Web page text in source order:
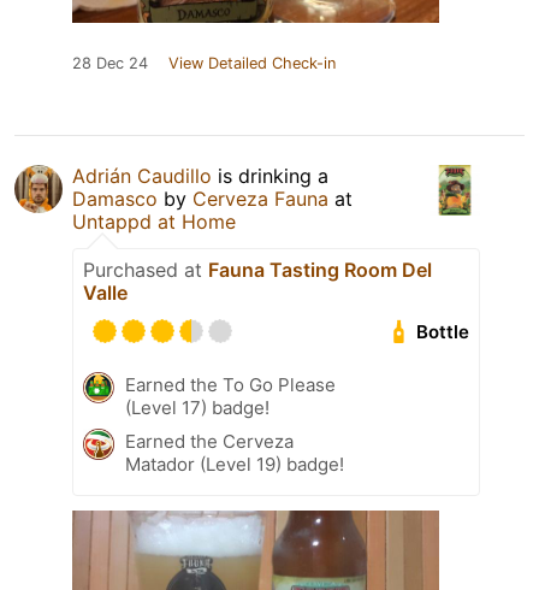
28 Dec 24 View Detailed Check-in
Adrián Caudillo is drinking a
Damasco by Cerveza Fauna at
Untappd at Home
Purchased at Fauna Tasting Room Del
Valle
Bottle
Earned the To Go Please
(Level 17) badge!
Earned the Cerveza
Matador (Level 19) badge!